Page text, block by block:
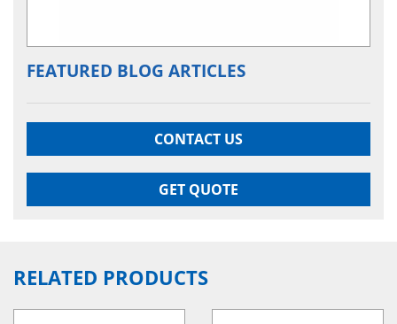
FEATURED BLOG ARTICLES
CONTACT US
GET QUOTE
RELATED PRODUCTS